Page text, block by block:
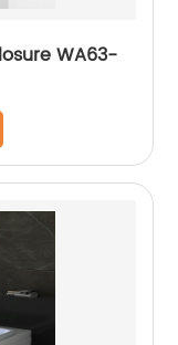
WA63-